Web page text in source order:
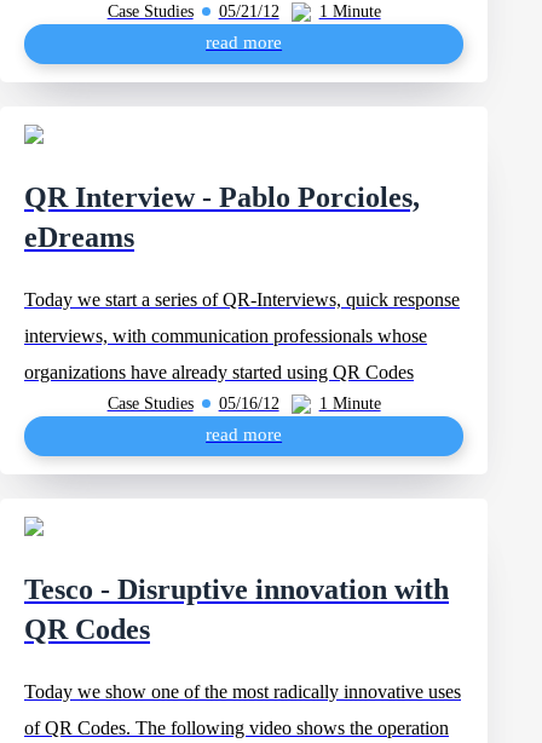
Case Studies 05/21/12 1 Minute
read more
QR Interview - Pablo Porcioles,
eDreams
Today we start a series of QR-Interviews, quick response
interviews, with communication professionals whose
organizations have already started using QR Codes
Case Studies 05/16/12 1 Minute
read more
Tesco - Disruptive innovation with
QR Codes
Today we show one of the most radically innovative uses
of QR Codes. The following video shows the operation